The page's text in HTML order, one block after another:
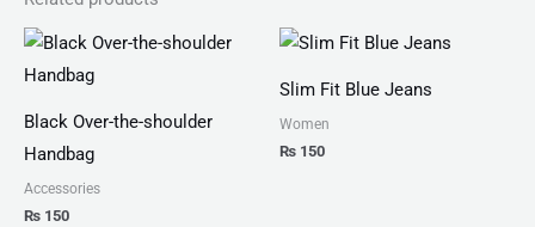
Black Over-the-shoulder
Handbag
Accessories
₨ 150
Slim Fit Blue Jeans
Women
₨ 150